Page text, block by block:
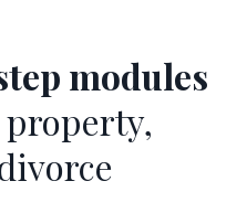
modules